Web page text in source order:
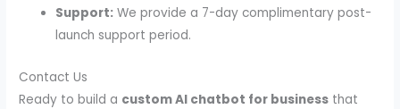
Support: We provide a 7-day complimentary post-
launch support period.
Contact Us
Ready to build a custom AI chatbot for business that